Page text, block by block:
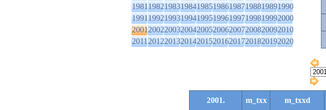
1981198219831984198519861987198819891990
1991199219931994199519961997199819992000
2001200220032004200520062007200820092010
2011201220132014201520162017201820192020
2001. m_txx m_txxd